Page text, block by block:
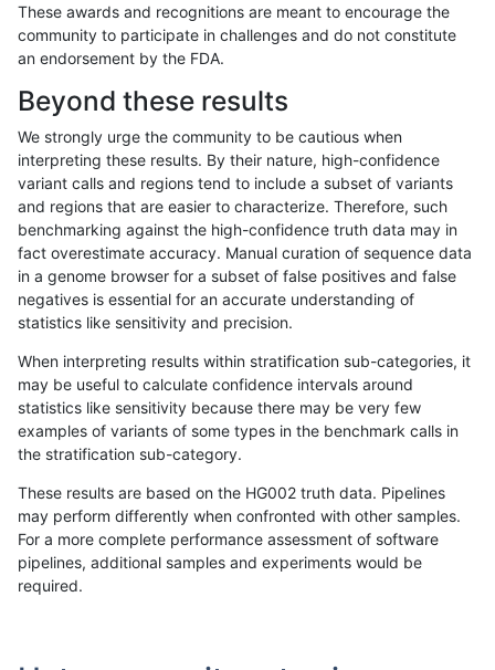
«12...131415 161718192021...17201721»
gduggal-snapplat SNP * tech_badpromoters
gduggal-snapplat INDEL I6_15 tech_badpromoters
gduggal-snapplat INDEL I6_15 tech_badpromoters
gduggal-snapplat INDEL I6_15 tech_badpromoters het
gduggal-snapplat INDEL I6_15 tech_badpromoters
gduggal-snapplat INDEL I1_5 tech_badpromoters
These awards and recognitions are meant to encourage the
community to participate in challenges and do not constitute
an endorsement by the FDA.
Beyond these results
We strongly urge the community to be cautious when
interpreting these results. By their nature, high-confidence
variant calls and regions tend to include a subset of variants
and regions that are easier to characterize. Therefore, such
benchmarking against the high-confidence truth data may in
fact overestimate accuracy. Manual curation of sequence data
in a genome browser for a subset of false positives and false
negatives is essential for an accurate understanding of
statistics like sensitivity and precision.
When interpreting results within stratification sub-categories, it
may be useful to calculate confidence intervals around
statistics like sensitivity because there may be very few
examples of variants of some types in the benchmark calls in
the stratification sub-category.
These results are based on the HG002 truth data. Pipelines
may perform differently when confronted with other samples.
For a more complete performance assessment of software
pipelines, additional samples and experiments would be
required.